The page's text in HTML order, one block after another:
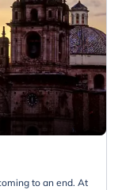
to an end. At